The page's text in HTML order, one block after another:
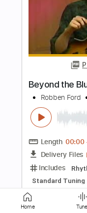
Keep On
Robben
Length
Delivery
Includes
Bass
Inc.
131 Bpm
Key
Home